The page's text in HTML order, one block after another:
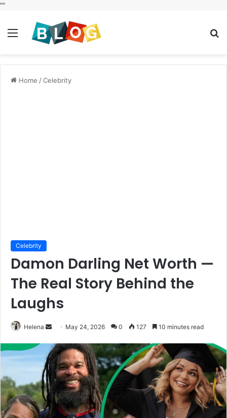
""
Menu
Home /Celebrity
Celebrity
Damon Darling Net Worth —
The Real Story Behind the
Laughs
Helena
Send
email
May 24, 2026 0 127 10 minutes read